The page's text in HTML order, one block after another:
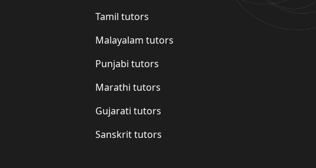
Tamil tutors
Malayalam tutors
Punjabi tutors
Marathi tutors
Gujarati tutors
Sanskrit tutors